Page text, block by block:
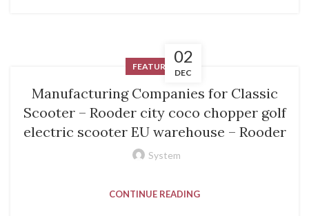
02
DEC
FEATURED
Manufacturing Companies for Classic
Scooter – Rooder city coco chopper golf
electric scooter EU warehouse – Rooder
System
CONTINUE READING